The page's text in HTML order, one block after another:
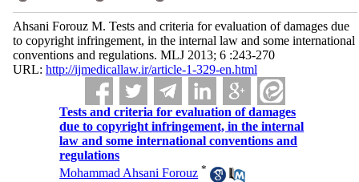
Ahsani Forouz M. Tests and criteria for evaluation of damages due
to copyright infringement, in the internal law and some international
conventions and regulations. MLJ 2013; 6 :243-270
URL: http://ijmedicallaw.ir/article-1-329-en.html
Tests and criteria for evaluation of damages
due to copyright infringement, in the internal
law and some international conventions and
regulations
Mohammad Ahsani Forouz *